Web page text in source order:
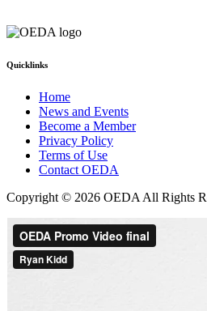
Quicklinks
Home
News and Events
Become a Member
Privacy Policy
Terms of Use
Contact OEDA
Copyright © 2026 OEDA All Rights